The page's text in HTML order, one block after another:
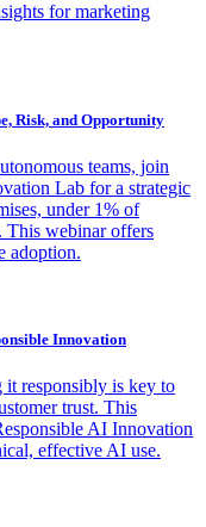
for marketing
Risk, and Opportunity
teams, join
Lab for a strategic
under 1% of
This webinar offers
adoption.
Innovation
it responsibly is key to
trust. This
AI Innovation
effective AI use.